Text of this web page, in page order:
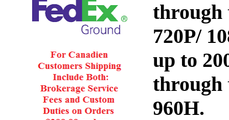
through
720P/
up to
through
960H.